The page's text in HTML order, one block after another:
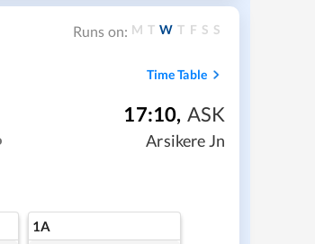
Runs on: M T W T F S S
Time Table
17:10, ASK
Arsikere Jn
1A